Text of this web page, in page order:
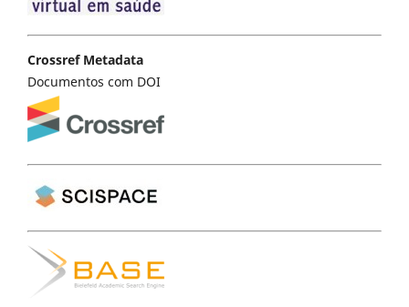
Crossref Metadata
Documentos com DOI